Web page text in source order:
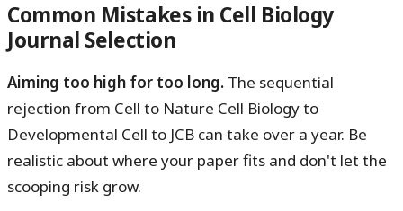
Common Mistakes in Cell Biology
Journal Selection
Aiming too high for too long. The sequential
rejection from Cell to Nature Cell Biology to
Developmental Cell to JCB can take over a year. Be
realistic about where your paper fits and don't let the
scooping risk grow.